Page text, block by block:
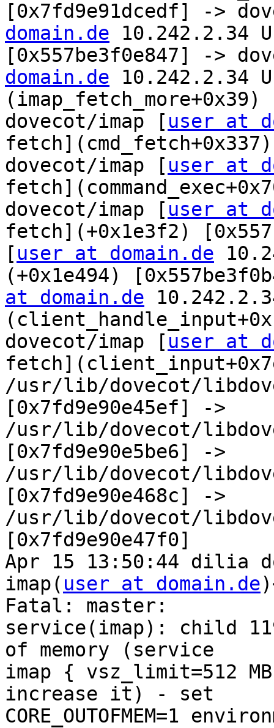
[0x7fd9e91dcedf] ->
domain.de 10.242.2.34
[0x557be3f0e847] ->
domain.de 10.242.2.34
dovecot/imap [ user at
dovecot/imap [ user at
dovecot/imap [ user at
fetch](+0x1e3f2)
[ user at domain.de
(+0x1e494)
at domain.de
dovecot/imap [ user at
/usr/lib/dovecot/
[0x7fd9e90e45ef] ->
/usr/lib/dovecot/
[0x7fd9e90e5be6] ->
/usr/lib/dovecot/
[0x7fd9e90e468c] ->
/usr/lib/dovecot/
[0x7fd9e90e47f0]
Apr 15 13:50:44 dilia
imap( user at domain.de
Fatal: master:
service(imap): child
of memory (service
imap { vsz_limit=512
increase it) - set
CORE_OUTOFMEM=1